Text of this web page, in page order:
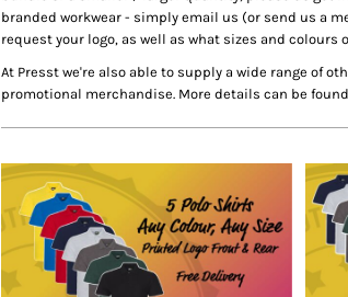
branded workwear - simply email us (or send us a
request your logo, as well as what sizes and colours
At Presst we're also able to supply a wide range of
promotional merchandise. More details can be